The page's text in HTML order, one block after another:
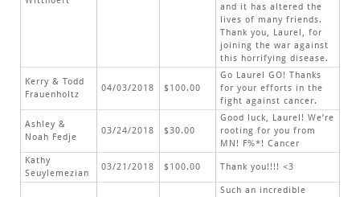
and it has altered the
lives of many friends.
Thank you, Laurel, for
joining the war against
this horrifying disease.
Kerry & Todd
Frauenholtz
04/03/2018 $100.00
Go Laurel GO! Thanks
for your efforts in the
fight against cancer.
Ashley &
Noah Fedje
03/24/2018 $30.00
Good luck, Laurel! We’re
rooting for you from
MN! F%*! Cancer
Kathy
Seuylemezian
03/21/2018 $100.00 Thank you!!!! <3
Such an incredible